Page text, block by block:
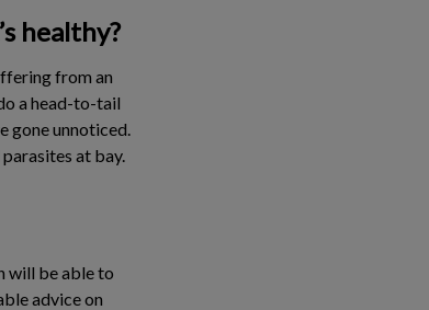
healthy?
from an
a head-to-tail
gone unnoticed.
at bay.
will be able to
advice on